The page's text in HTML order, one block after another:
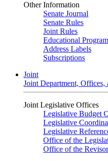
Other Information
Senate Journal
Senate Rules
Joint Rules
Educational
Address Labels
Subscriptions
Joint
Joint Department, Offices,
Joint Legislative Offices
Legislative Budget
Legislative
Legislative
Office of the
Office of the